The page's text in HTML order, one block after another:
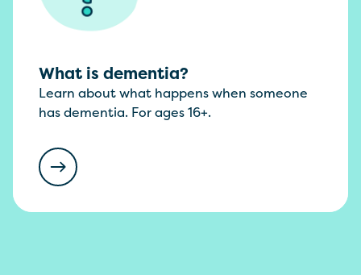
What is dementia?
Learn about what happens when someone
has dementia. For ages 16+.